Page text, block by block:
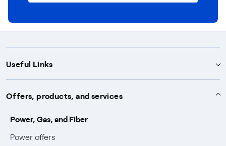
Useful Links
Support
Notices
Power and Gas supply SOS
Services
Protection service
Work with us
Offers, products, and services
Power, Gas, and Fiber
Power offers